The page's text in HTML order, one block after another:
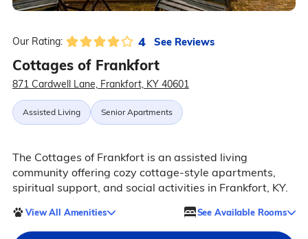
Our Rating: 4 See Reviews
Cottages of Frankfort
871 Cardwell Lane, Frankfort, KY 40601
Assisted Living Senior Apartments
The Cottages of Frankfort is an assisted living
community offering cozy cottage-style apartments,
spiritual support, and social activities in Frankfort, KY.
View All Amenities See Available Rooms